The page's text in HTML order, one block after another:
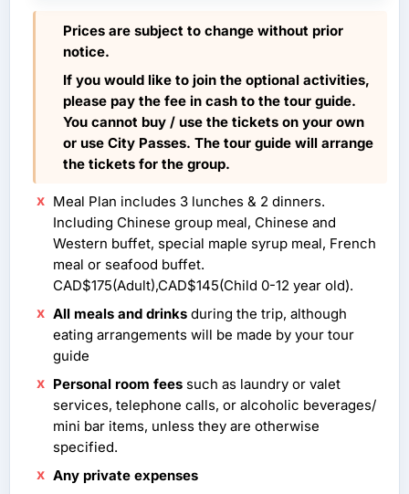
Prices are subject to change without prior
notice.
If you would like to join the optional activities,
please pay the fee in cash to the tour guide.
You cannot buy / use the tickets on your own
or use City Passes. The tour guide will arrange
the tickets for the group.
Meal Plan includes 3 lunches & 2 dinners.
Including Chinese group meal, Chinese and
Western buffet, special maple syrup meal, French
meal or seafood buffet.
CAD$175(Adult),CAD$145(Child 0-12 year old).
All meals and drinks during the trip, although
eating arrangements will be made by your tour
guide
Personal room fees such as laundry or valet
services, telephone calls, or alcoholic beverages/
mini bar items, unless they are otherwise
specified.
Any private expenses